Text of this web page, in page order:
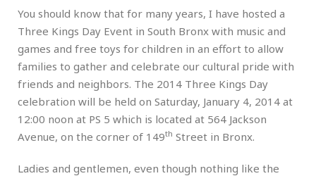
You should know that for many years, I have hosted a
Three Kings Day Event in South Bronx with music and
games and free toys for children in an effort to allow
families to gather and celebrate our cultural pride with
friends and neighbors. The 2014 Three Kings Day
celebration will be held on Saturday, January 4, 2014 at
12:00 noon at PS 5 which is located at 564 Jackson
Avenue, on the corner of 149th Street in Bronx.
Ladies and gentlemen, even though nothing like the